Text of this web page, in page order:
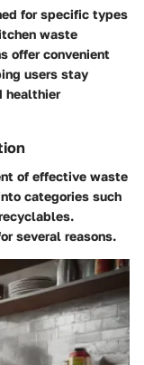
for specific types
waste
offer convenient
users stay
healthier
of effective waste
categories such
several reasons.